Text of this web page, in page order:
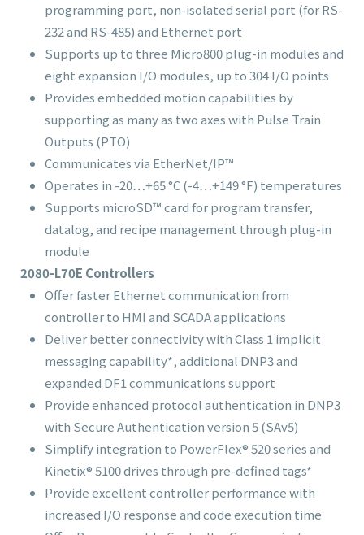
programming port, non-isolated serial port (for RS-
232 and RS-485) and Ethernet port
Supports up to three Micro800 plug-in modules and
eight expansion I/O modules, up to 304 I/O points
Provides embedded motion capabilities by
supporting as many as two axes with Pulse Train
Outputs (PTO)
Communicates via EtherNet/IP™
Operates in -20…+65 °C (-4…+149 °F) temperatures
Supports microSD™ card for program transfer,
datalog, and recipe management through plug-in
module
2080-L70E Controllers
Offer faster Ethernet communication from
controller to HMI and SCADA applications
Deliver better connectivity with Class 1 implicit
messaging capability*, additional DNP3 and
expanded DF1 communications support
Provide enhanced protocol authentication in DNP3
with Secure Authentication version 5 (SAv5)
Simplify integration to PowerFlex® 520 series and
Kinetix® 5100 drives through pre-defined tags*
Provide excellent controller performance with
increased I/O response and code execution time